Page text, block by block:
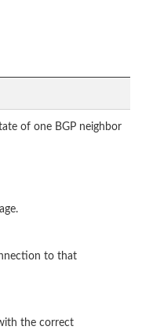
of one BGP neighbor
to that
the correct